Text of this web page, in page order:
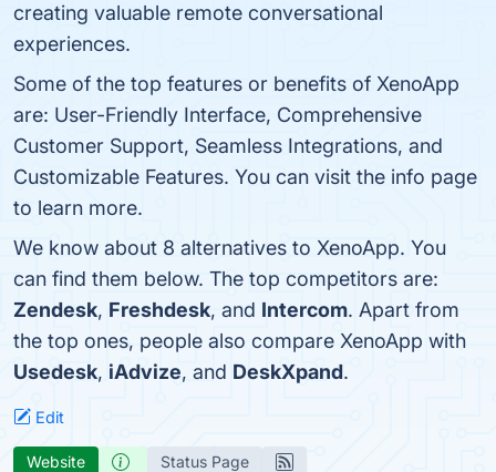
creating valuable remote conversational
experiences.
Some of the top features or benefits of XenoApp
are: User-Friendly Interface, Comprehensive
Customer Support, Seamless Integrations, and
Customizable Features. You can visit the info page
to learn more.
We know about 8 alternatives to XenoApp. You
can find them below. The top competitors are:
Zendesk, Freshdesk, and Intercom. Apart from
the top ones, people also compare XenoApp with
Usedesk, iAdvize, and DeskXpand.
Edit
Website Status Page